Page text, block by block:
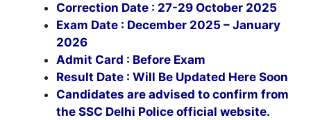
Correction Date : 27-29 October 2025
Exam Date : December 2025 – January
2026
Admit Card : Before Exam
Result Date : Will Be Updated Here Soon
Candidates are advised to confirm from
the SSC Delhi Police official website.